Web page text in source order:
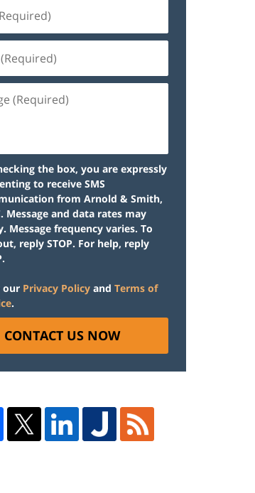
the box, you are expressly
to receive SMS
from Arnold & Smith,
Message and data rates may
Message frequency varies. To
reply STOP. For help, reply
our Privacy Policy and Terms of
.
CONTACT US NOW